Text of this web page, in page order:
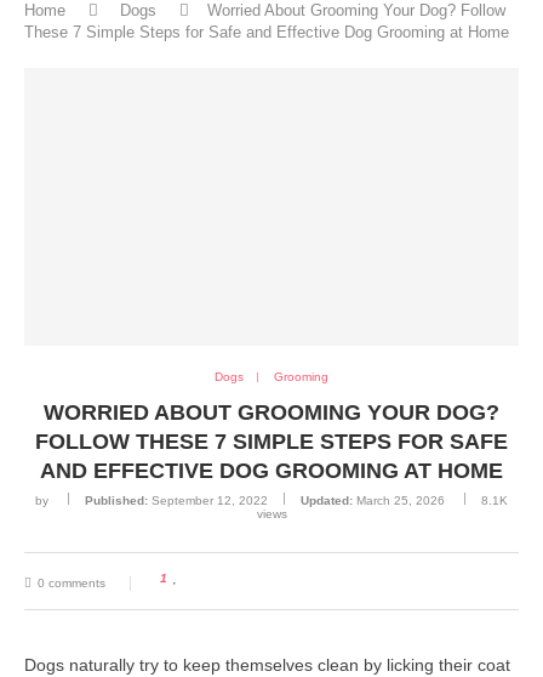
Home Dogs
Worried About Grooming Your Dog? Follow
These 7 Simple Steps for Safe and Effective Dog Grooming at Home
Dogs Grooming
WORRIED ABOUT GROOMING YOUR DOG?
FOLLOW THESE 7 SIMPLE STEPS FOR SAFE
AND EFFECTIVE DOG GROOMING AT HOME
by Published: September 12, 2022 Updated: March 25, 2026
8.1K
views
0 comments 1
Dogs naturally try to keep themselves clean by licking their coat